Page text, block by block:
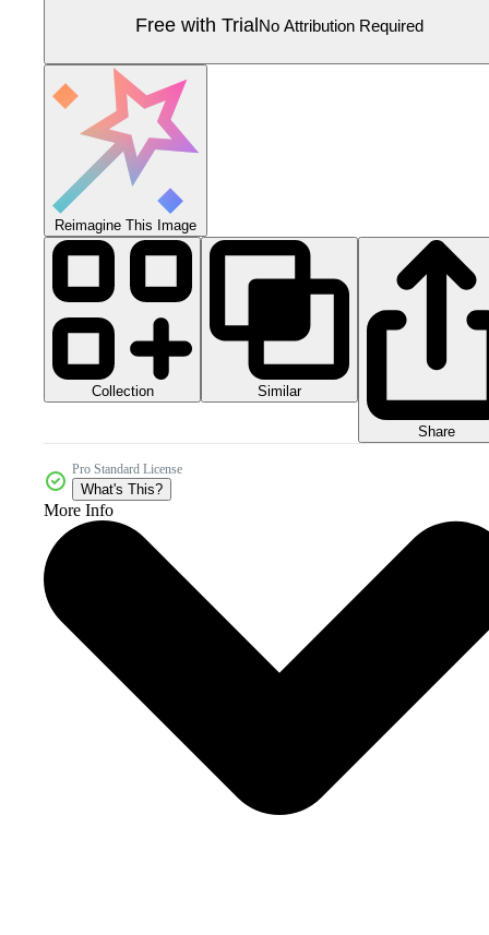
Free with TrialNo Attribution Required
Reimagine This Image
Collection Similar
Share
Pro Standard License
What's This?
More Info